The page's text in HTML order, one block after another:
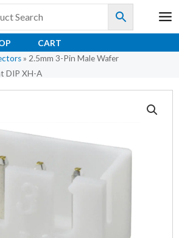
CART
» 2.5mm 3-Pin Male Wafer
DIP XH-A